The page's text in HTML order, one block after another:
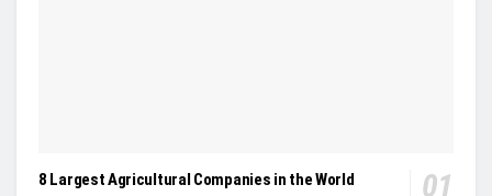
8 Largest Agricultural Companies in the World